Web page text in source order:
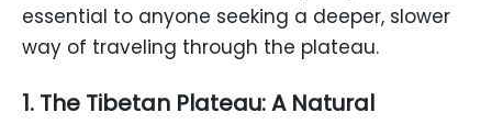
essential to anyone seeking a deeper, slower
way of traveling through the plateau.
1. The Tibetan Plateau: A Natural